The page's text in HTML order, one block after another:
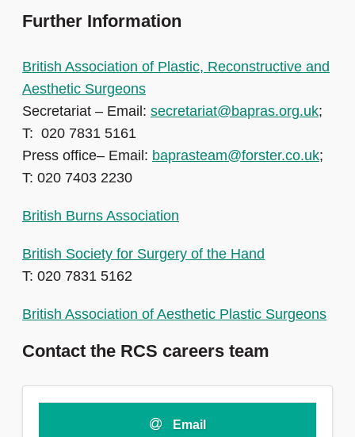
Further Information
British Association of Plastic, Reconstructive and
Aesthetic Surgeons
Secretariat – Email: secretariat@bapras.org.uk;
T: 020 7831 5161
Press office– Email: baprasteam@forster.co.uk;
T: 020 7403 2230
British Burns Association
British Society for Surgery of the Hand
T: 020 7831 5162
British Association of Aesthetic Plastic Surgeons
Contact the RCS careers team
Email